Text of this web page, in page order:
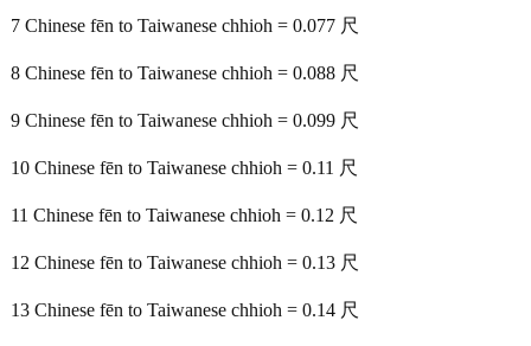
7 Chinese fēn to Taiwanese chhioh = 0.077 尺
8 Chinese fēn to Taiwanese chhioh = 0.088 尺
9 Chinese fēn to Taiwanese chhioh = 0.099 尺
10 Chinese fēn to Taiwanese chhioh = 0.11 尺
11 Chinese fēn to Taiwanese chhioh = 0.12 尺
12 Chinese fēn to Taiwanese chhioh = 0.13 尺
13 Chinese fēn to Taiwanese chhioh = 0.14 尺